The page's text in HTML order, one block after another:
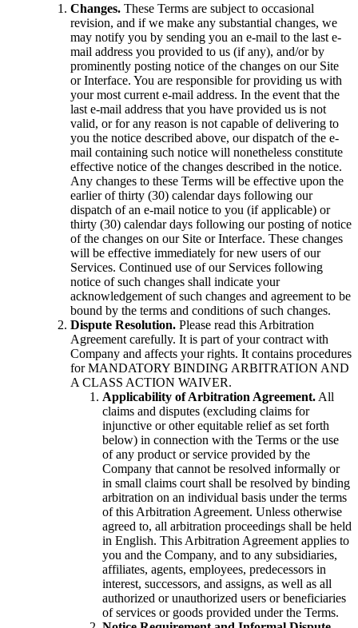
Changes. These Terms are subject to occasional
revision, and if we make any substantial changes, we
may notify you by sending you an e-mail to the last e-
mail address you provided to us (if any), and/or by
prominently posting notice of the changes on our Site
or Interface. You are responsible for providing us with
your most current e-mail address. In the event that the
last e-mail address that you have provided us is not
valid, or for any reason is not capable of delivering to
you the notice described above, our dispatch of the e-
mail containing such notice will nonetheless constitute
effective notice of the changes described in the notice.
Any changes to these Terms will be effective upon the
earlier of thirty (30) calendar days following our
dispatch of an e-mail notice to you (if applicable) or
thirty (30) calendar days following our posting of notice
of the changes on our Site or Interface. These changes
will be effective immediately for new users of our
Services. Continued use of our Services following
notice of such changes shall indicate your
acknowledgement of such changes and agreement to be
bound by the terms and conditions of such changes.
Dispute Resolution. Please read this Arbitration
Agreement carefully. It is part of your contract with
Company and affects your rights. It contains procedures
for MANDATORY BINDING ARBITRATION AND
A CLASS ACTION WAIVER.
Applicability of Arbitration Agreement. All
claims and disputes (excluding claims for
injunctive or other equitable relief as set forth
below) in connection with the Terms or the use
of any product or service provided by the
Company that cannot be resolved informally or
in small claims court shall be resolved by binding
arbitration on an individual basis under the terms
of this Arbitration Agreement. Unless otherwise
agreed to, all arbitration proceedings shall be held
in English. This Arbitration Agreement applies to
you and the Company, and to any subsidiaries,
affiliates, agents, employees, predecessors in
interest, successors, and assigns, as well as all
authorized or unauthorized users or beneficiaries
of services or goods provided under the Terms.